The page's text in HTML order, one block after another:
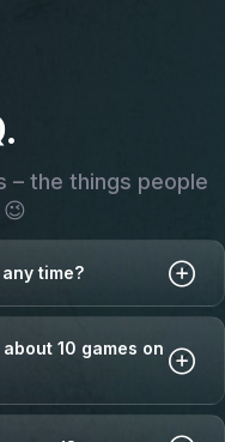
– the things people
time?
10 games on